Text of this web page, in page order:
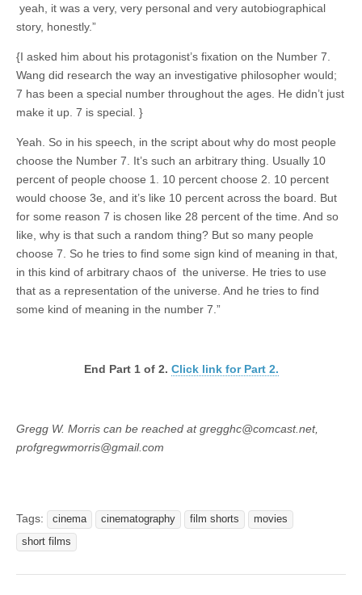
yeah, it was a very, very personal and very autobiographical
story, honestly.”
{I asked him about his protagonist’s fixation on the Number 7.
Wang did research the way an investigative philosopher would;
7 has been a special number throughout the ages. He didn’t just
make it up. 7 is special. }
Yeah. So in his speech, in the script about why do most people
choose the Number 7. It’s such an arbitrary thing. Usually 10
percent of people choose 1. 10 percent choose 2. 10 percent
would choose 3e, and it’s like 10 percent across the board. But
for some reason 7 is chosen like 28 percent of the time. And so
like, why is that such a random thing? But so many people
choose 7. So he tries to find some sign kind of meaning in that,
in this kind of arbitrary chaos of the universe. He tries to use
that as a representation of the universe. And he tries to find
some kind of meaning in the number 7.”
End Part 1 of 2. Click link for Part 2.
Gregg W. Morris can be reached at gregghc@comcast.net,
profgregwmorris@gmail.com
Tags: cinema cinematography film shorts
movies
short films